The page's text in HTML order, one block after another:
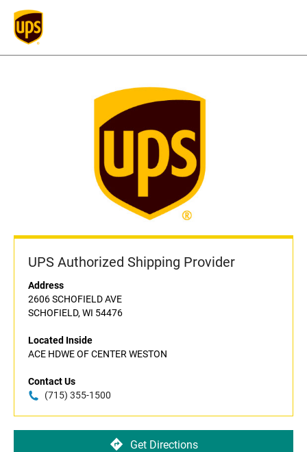
UPS Authorized Shipping Provider
Address
2606 SCHOFIELD AVE
SCHOFIELD, WI 54476
Located Inside
ACE HDWE OF CENTER WESTON
Contact Us
(715) 355-1500
Get Directions